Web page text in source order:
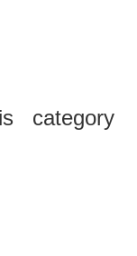
category